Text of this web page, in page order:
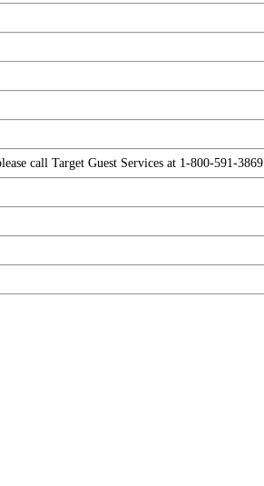
call Target Guest Services at 1-800-591-3869